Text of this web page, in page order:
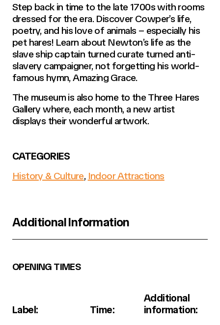
Step back in time to the late 1700s with rooms
dressed for the era. Discover Cowper’s life,
poetry, and his love of animals – especially his
pet hares! Learn about Newton’s life as the
slave ship captain turned curate turned anti-
slavery campaigner, not forgetting his world-
famous hymn, Amazing Grace.
The museum is also home to the Three Hares
Gallery where, each month, a new artist
displays their wonderful artwork.
CATEGORIES
History & Culture, Indoor Attractions
Additional Information
OPENING TIMES
Label: Time:
Additional
information: